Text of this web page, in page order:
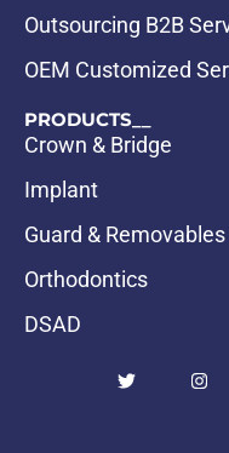
Outsourcing B2B
OEM Customized
PRODUCTS__
Crown & Bridge
Implant
Guard & Removables
Orthodontics
DSAD